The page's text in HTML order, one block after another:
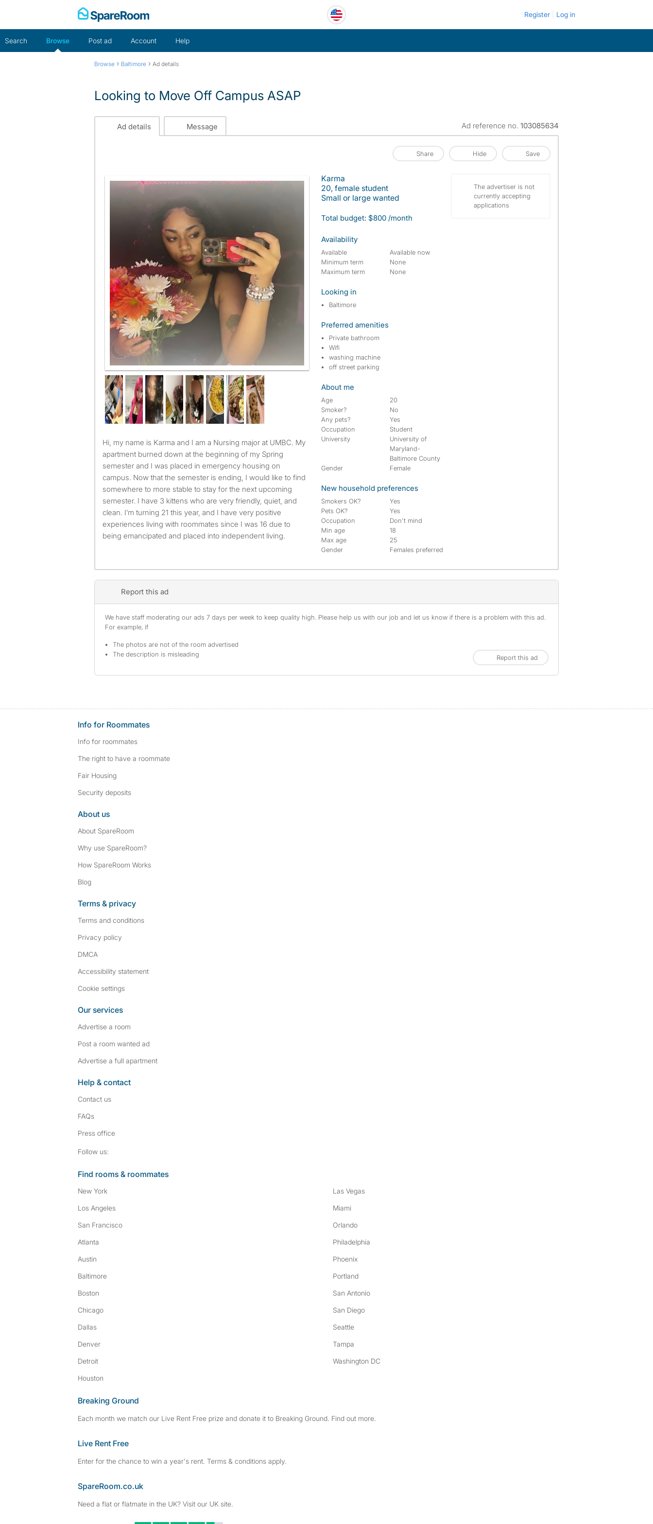
Register Log in
Search Browse Post ad Account Help
Browse › Baltimore › Ad details
Looking to Move Off Campus ASAP
Ad details Message Ad reference no. 103085634
Share Hide Save
Hi, my name is Karma and I am a Nursing major at UMBC. My
apartment burned down at the beginning of my Spring
semester and I was placed in emergency housing on
campus. Now that the semester is ending, I would like to find
somewhere to more stable to stay for the next upcoming
semester. I have 3 kittens who are very friendly, quiet, and
clean. I’m turning 21 this year, and I have very positive
experiences living with roommates since I was 16 due to
being emancipated and placed into independent living.
Karma
20, female student
Small or large wanted
Total budget: $800 /month
Availability
Available
Available now
Minimum term
None
Maximum term
None
Looking in
Baltimore
Preferred amenities
Private bathroom
Wifi
washing machine
off street parking
About me
Age
20
Smoker?
No
Any pets?
Yes
Occupation
Student
University
University of
Maryland-
Baltimore County
Gender
Female
New household preferences
Smokers OK?
Yes
Pets OK?
Yes
Occupation
Don't mind
Min age
18
Max age
25
Gender
Females preferred
The advertiser is not
currently accepting
applications
Report this ad
We have staff moderating our ads 7 days per week to keep quality high. Please help us with our job and let us know if there is a problem with this ad.
For example, if
The photos are not of the room advertised
The description is misleading
Report this ad
Info for Roommates
Info for roommates
The right to have a roommate
Fair Housing
Security deposits
About us
About SpareRoom
Why use SpareRoom?
How SpareRoom Works
Blog
Terms & privacy
Terms and conditions
Privacy policy
DMCA
Accessibility statement
Cookie settings
Our services
Advertise a room
Post a room wanted ad
Advertise a full apartment
Help & contact
Contact us
FAQs
Press office
Follow us:
Find rooms & roommates
New York
Los Angeles
San Francisco
Atlanta
Austin
Baltimore
Boston
Chicago
Dallas
Denver
Detroit
Houston
Las Vegas
Miami
Orlando
Philadelphia
Phoenix
Portland
San Antonio
San Diego
Seattle
Tampa
Washington DC
Breaking Ground
Each month we match our Live Rent Free prize and donate it to Breaking Ground. Find out more.
Live Rent Free
Enter for the chance to win a year's rent. Terms & conditions apply.
SpareRoom.co.uk
Need a flat or flatmate in the UK? Visit our UK site.